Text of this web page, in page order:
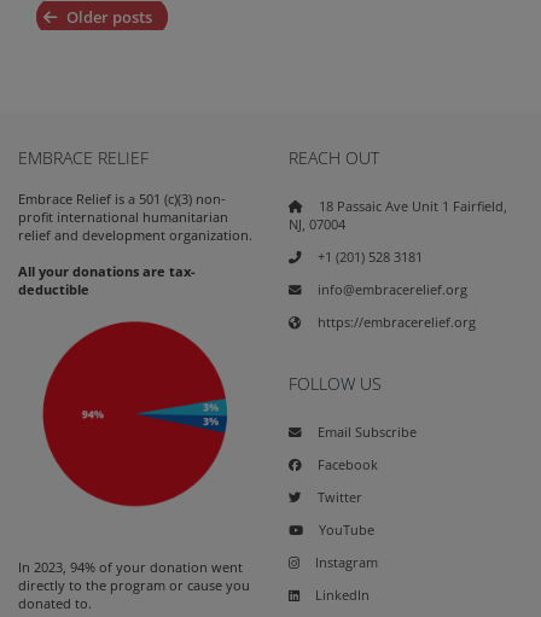
Posts
Older posts
EMBRACE RELIEF
Embrace Relief is a 501 (c)(3) non-
profit international humanitarian
relief and development organization.
All your donations are tax-
deductible
In 2023, 94% of your donation went
directly to the program or cause you
donated to.
REACH OUT
18 Passaic Ave Unit 1 Fairfield,
NJ, 07004
+1 (201) 528 3181
info@embracerelief.org
https://embracerelief.org
FOLLOW US
Email Subscribe
Facebook
Twitter
YouTube
Instagram
LinkedIn